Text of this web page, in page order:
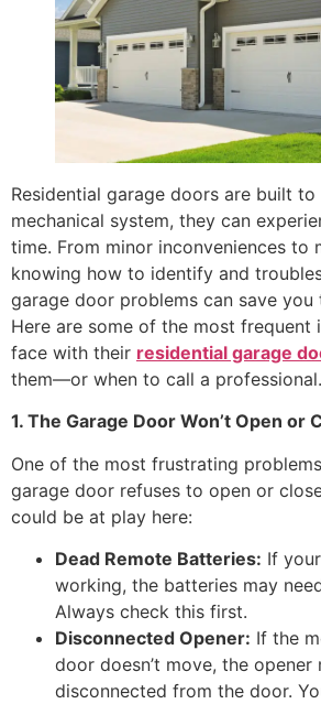
Residential garage doors are built
mechanical system, they can
time. From minor inconveniences to
knowing how to identify and
garage door problems can save you
Here are some of the most frequent
face with their residential garage
them—or when to call a professional.
1. The Garage Door Won’t Open or
One of the most frustrating
garage door refuses to open or
could be at play here:
Dead Remote Batteries: If
working, the batteries may
Always check this first.
Disconnected Opener: If the
door doesn’t move, the opener
disconnected from the door.